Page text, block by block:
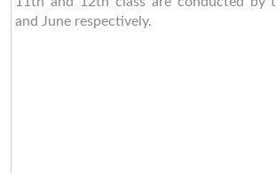
and June respectively.